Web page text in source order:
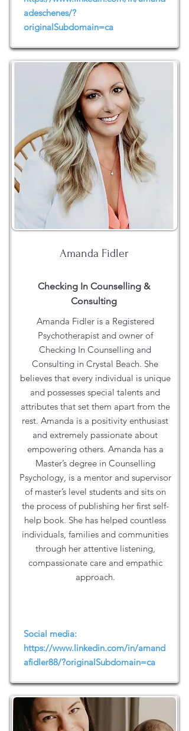
adeschenes/?
originalSubdomain=ca
Amanda Fidler
Checking In Counselling &
Consulting
Amanda Fidler is a Registered
Psychotherapist and owner of
Checking In Counselling and
Consulting in Crystal Beach. She
believes that every individual is unique
and possesses special talents and
attributes that set them apart from the
rest. Amanda is a positivity enthusiast
and extremely passionate about
empowering others. Amanda has a
Master’s degree in Counselling
Psychology, is a mentor and supervisor
of master’s level students and sits on
the process of publishing her first self-
help book. She has helped countless
individuals, families and communities
through her attentive listening,
compassionate care and empathic
approach.
Social media:
https://www.linkedin.com/in/amand
afidler88/?originalSubdomain=ca